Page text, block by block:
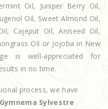
Oil, Juniper Berry Oil,
Oil, Sweet Almond Oil,
Cajeput Oil, Aniseed Oil,
Oil or Jojoba in New
is well-appreciated for
in no time.
process, we have
Gymnema Sylvestre